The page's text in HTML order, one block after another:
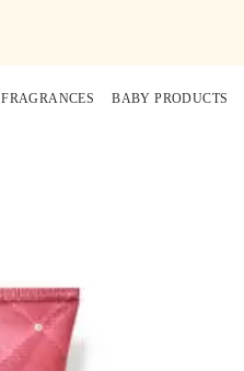
FRAGRANCES BABY PRODUCTS